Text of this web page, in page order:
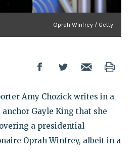
Oprah Winfrey / Getty
Amy Chozick writes in a
anchor Gayle King that she
a presidential
Oprah Winfrey, albeit in a